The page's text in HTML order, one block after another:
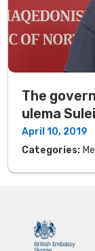
The
ulema
April 10, 2019
Categories: